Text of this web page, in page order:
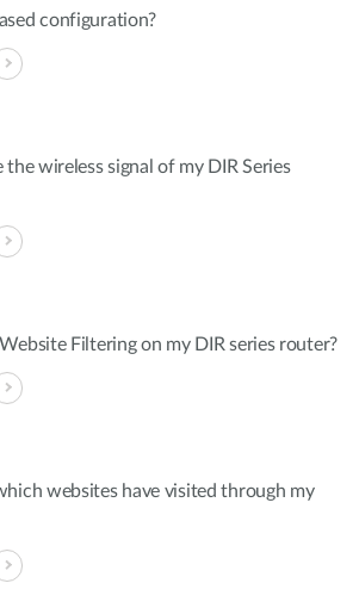
configuration?
the wireless signal of my DIR Series
Filtering on my DIR series router?
websites have visited through my